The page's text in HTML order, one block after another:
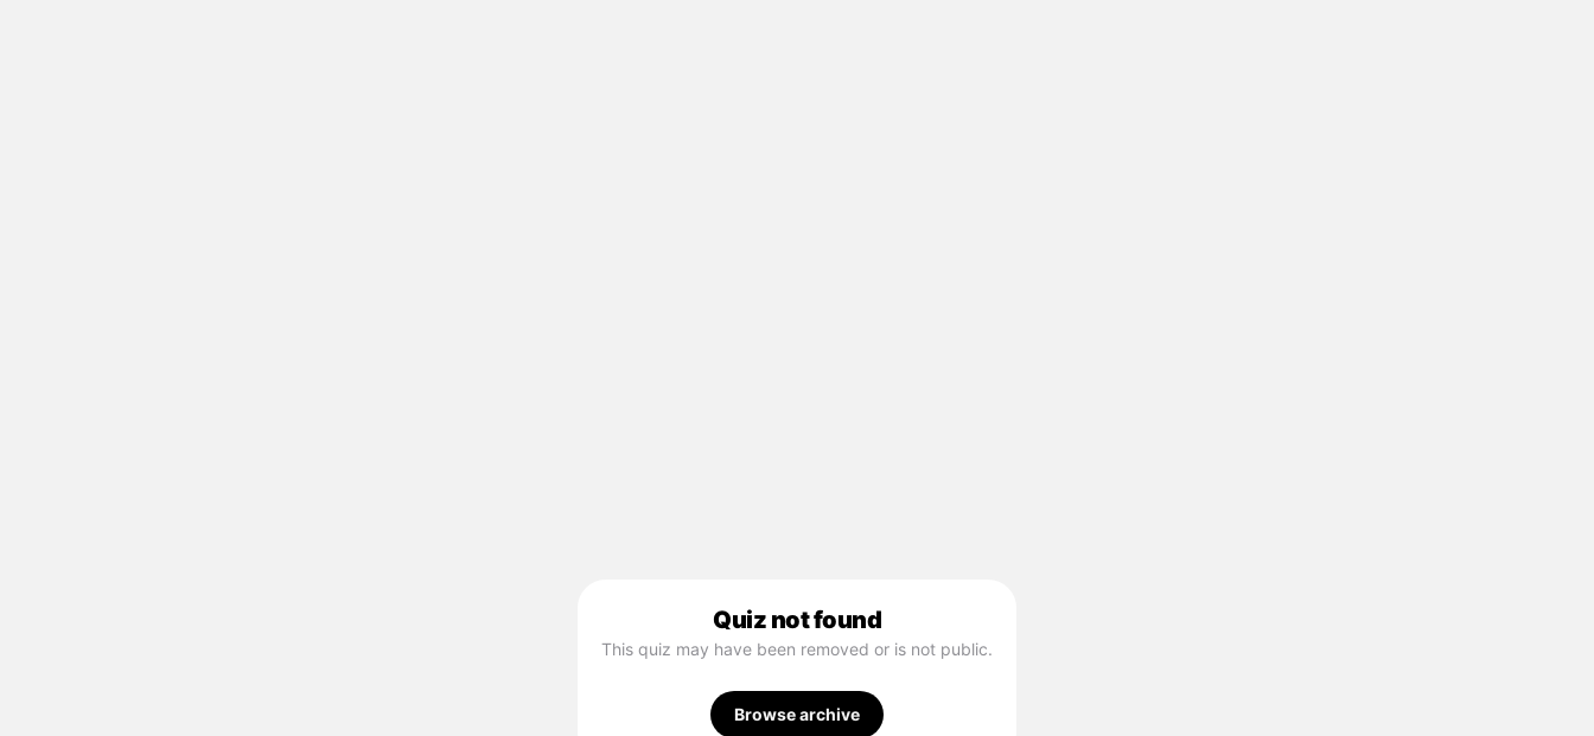
Quiz not found
This quiz may have been removed or is not public.
Browse archive